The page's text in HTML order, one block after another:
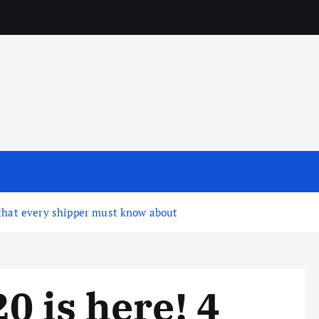
every shipper must know about
is here! 4